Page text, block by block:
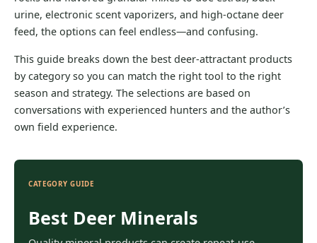
urine, electronic scent vaporizers, and high-octane deer
feed, the options can feel endless—and confusing.
This guide breaks down the best deer-attractant products
by category so you can match the right tool to the right
season and strategy. The selections are based on
conversations with experienced hunters and the author’s
own field experience.
CATEGORY GUIDE
Best Deer Minerals